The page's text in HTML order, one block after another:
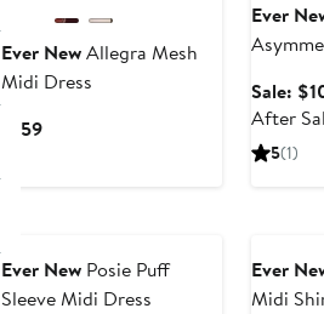
Ever NewAllegra Mesh
Midi Dress
$159Current
Ever
Sale:
After
5(1)
Ever New Posie Puff
Sleeve Midi Dress
Ever
Midi